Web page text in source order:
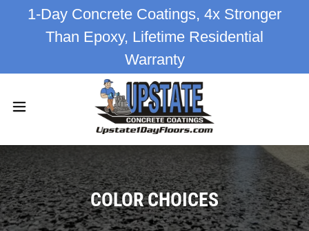
1-Day Concrete Coatings, 4x Stronger
Than Epoxy, Lifetime Residential
Warranty
COLOR CHOICES